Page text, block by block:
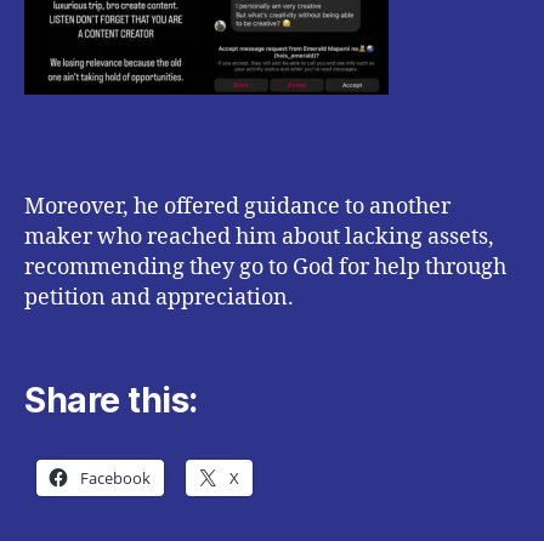
Moreover, he offered guidance to another
maker who reached him about lacking assets,
recommending they go to God for help through
petition and appreciation.
Share this:
Facebook X